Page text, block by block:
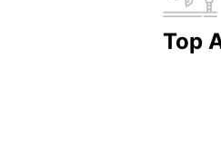
Top